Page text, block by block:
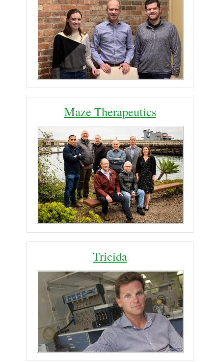
Maze Therapeutics
Tricida